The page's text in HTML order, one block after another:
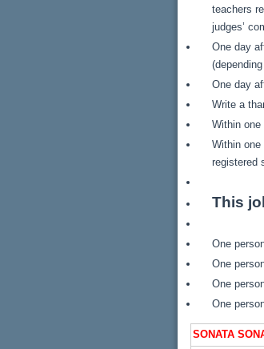
teachers
judges’
One day
One day
Write a
Within one
Within
registered
This
One
One
One
One
SONATA